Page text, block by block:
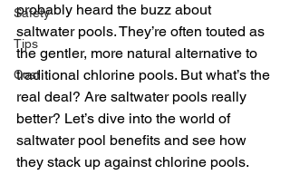
Safety
Tips
Cost
probably heard the buzz about
saltwater pools. They’re often touted as
the gentler, more natural alternative to
traditional chlorine pools. But what’s the
real deal? Are saltwater pools really
better? Let’s dive into the world of
saltwater pool benefits and see how
they stack up against chlorine pools.